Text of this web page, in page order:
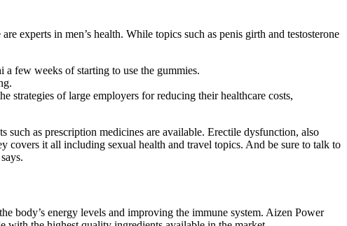
experts in men’s health. While topics such as penis girth and testosterone
few weeks of starting to use the gummies.
strategies of large employers for reducing their healthcare costs,
such as prescription medicines are available. Erectile dysfunction, also
it all including sexual health and travel topics. And be sure to talk to
body’s energy levels and improving the immune system. Aizen Power